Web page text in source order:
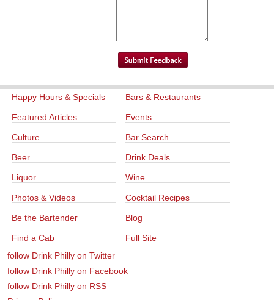
Happy Hours & Specials Bars & Restaurants
Featured Articles Events
Culture Bar Search
Beer Drink Deals
Liquor Wine
Photos & Videos Cocktail Recipes
Be the Bartender Blog
Find a Cab
Full Site
follow Drink Philly on Twitter
follow Drink Philly on Facebook
follow Drink Philly on RSS